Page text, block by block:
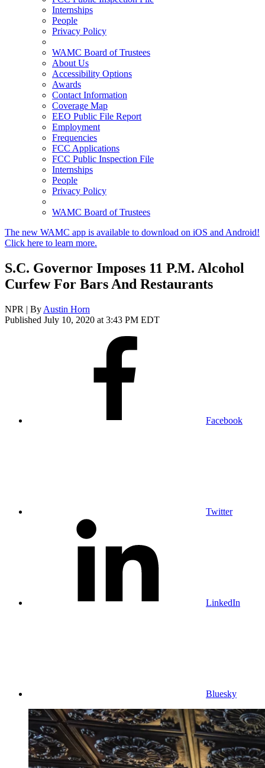
Internships
People
Privacy Policy
WAMC Board of Trustees
About Us
Accessibility Options
Awards
Contact Information
Coverage Map
EEO Public File Report
Employment
Frequencies
FCC Applications
FCC Public Inspection File
Internships
People
Privacy Policy
WAMC Board of Trustees
The new WAMC app is available to download on iOS and Android!
Click here to learn more.
S.C. Governor Imposes 11 P.M. Alcohol
Curfew For Bars And Restaurants
NPR | By Austin Horn
Published July 10, 2020 at 3:43 PM EDT
Facebook
Twitter
LinkedIn
Bluesky